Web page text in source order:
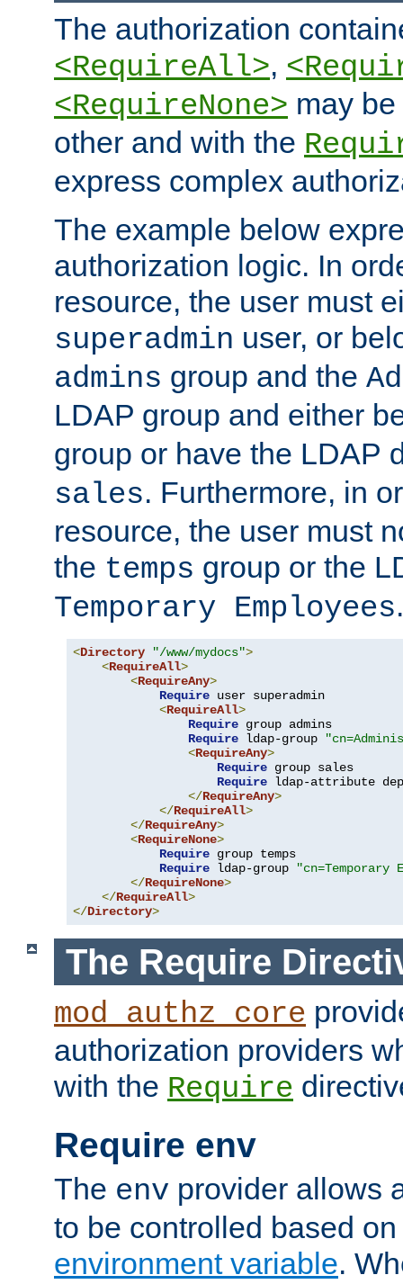
The authorization
<RequireAll>,
<RequireNone> may
other and with the
express complex
The example below
authorization logic. In
resource, the user must
superadmin user, or
admins group and the
LDAP group and either
group or have the LDAP
sales. Furthermore, in
resource, the user must
the temps group or the
Temporary Employees.
<Directory "/www/mydocs">
<RequireAll>
<RequireAny>
Require user superadmin
<RequireAll>
Require group admins
Require ldap-group
<RequireAny>
Require group sales
Require ldap-attribute
</RequireAny>
</RequireAll>
</RequireAny>
<RequireNone>
Require group temps
Require ldap-group
"cn=Temporary
</RequireNone>
</RequireAll>
</Directory>
The Require
mod_authz_core
authorization providers
with the Require
Require env
The env provider allows
to be controlled based
environment variable.